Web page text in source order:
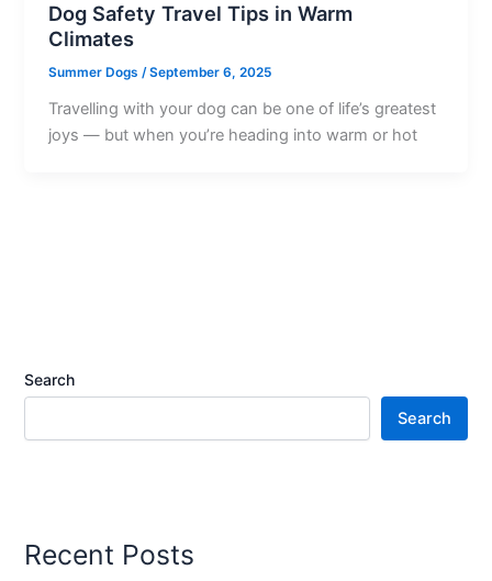
Dog Safety Travel Tips in Warm
Climates
Summer Dogs/September 6, 2025
Travelling with your dog can be one of life’s greatest
joys — but when you’re heading into warm or hot
Search
Search
Recent Posts